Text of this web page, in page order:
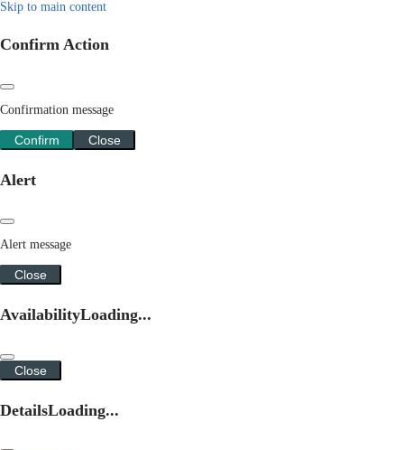
Skip to main content
Confirm Action
Confirmation message
Confirm Close
Alert
Alert message
Close
AvailabilityLoading...
Close
DetailsLoading...